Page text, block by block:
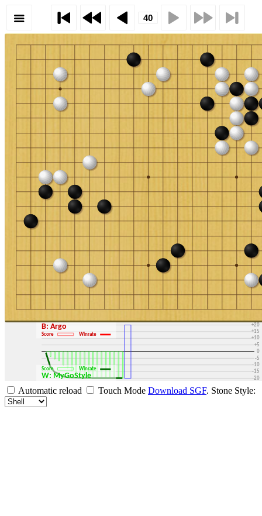
-30
-20
-15
-10
-5
0
+5
+10
+15
+20
+30
B: Argo
Score Winrate
W: MyGoStyle
Score Winrate
Automatic reload Touch Mode Download SGF. Stone Style: